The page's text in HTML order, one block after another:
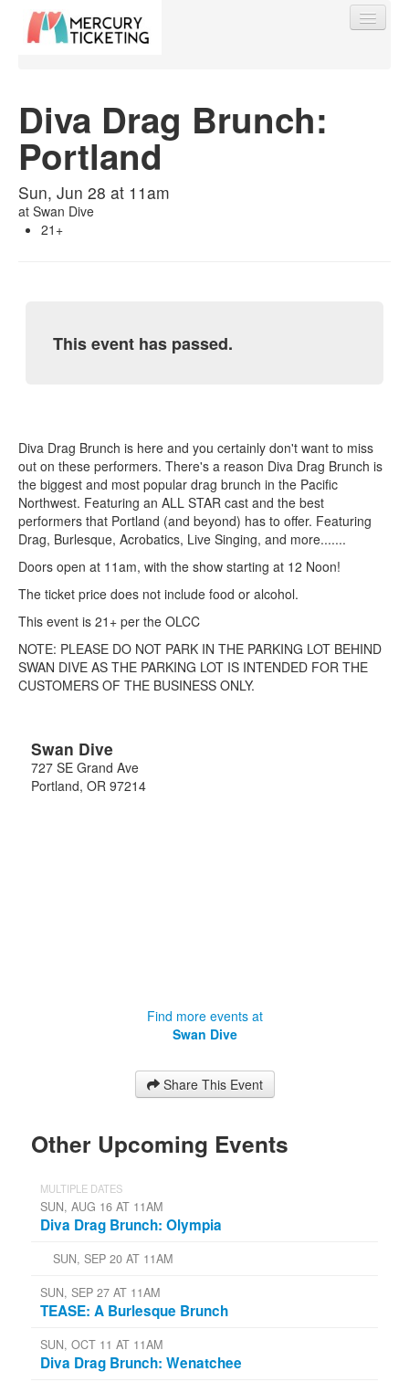
Find My Order
Event Manager Sign In
Diva Drag Brunch:
Portland
Sun, Jun 28 at 11am
at Swan Dive
21+
This event has passed.
Diva Drag Brunch is here and you certainly don't want to miss
out on these performers. There's a reason Diva Drag Brunch is
the biggest and most popular drag brunch in the Pacific
Northwest. Featuring an ALL STAR cast and the best
performers that Portland (and beyond) has to offer. Featuring
Drag, Burlesque, Acrobatics, Live Singing, and more.......
Doors open at 11am, with the show starting at 12 Noon!
The ticket price does not include food or alcohol.
This event is 21+ per the OLCC
NOTE: PLEASE DO NOT PARK IN THE PARKING LOT BEHIND
SWAN DIVE AS THE PARKING LOT IS INTENDED FOR THE
CUSTOMERS OF THE BUSINESS ONLY.
Swan Dive
727 SE Grand Ave
Portland, OR 97214
Find more events at
Swan Dive
Share This Event
Other Upcoming Events
MULTIPLE DATES
SUN, AUG 16 AT 11AM
Diva Drag Brunch: Olympia
SUN, SEP 20 AT 11AM
SUN, SEP 27 AT 11AM
TEASE: A Burlesque Brunch
SUN, OCT 11 AT 11AM
Diva Drag Brunch: Wenatchee